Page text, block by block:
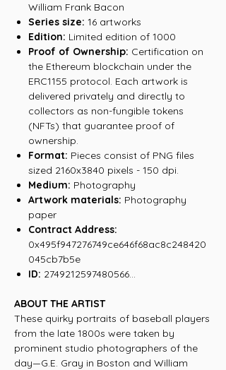
William Frank Bacon
Series size: 16 artworks
Edition: Limited edition of 1000
Proof of Ownership: Certification on
the Ethereum blockchain under the
ERC1155 protocol. Each artwork is
delivered privately and directly to
collectors as non-fungible tokens
(NFTs) that guarantee proof of
ownership.
Format: Pieces consist of PNG files
sized 2160x3840 pixels - 150 dpi.
Medium: Photography
Artwork materials: Photography
paper
Contract Address:
0x495f947276749ce646f68ac8c248420
045cb7b5e
ID: 2749212597480566...
ABOUT THE ARTIST
These quirky portraits of baseball players
from the late 1800s were taken by
prominent studio photographers of the
day—G.E. Gray in Boston and William